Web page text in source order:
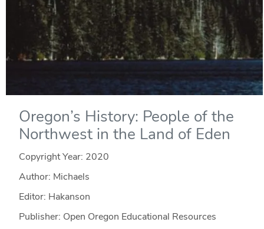
Oregon’s History: People of the
Northwest in the Land of Eden
Copyright Year: 2020
Author: Michaels
Editor: Hakanson
Publisher: Open Oregon Educational Resources